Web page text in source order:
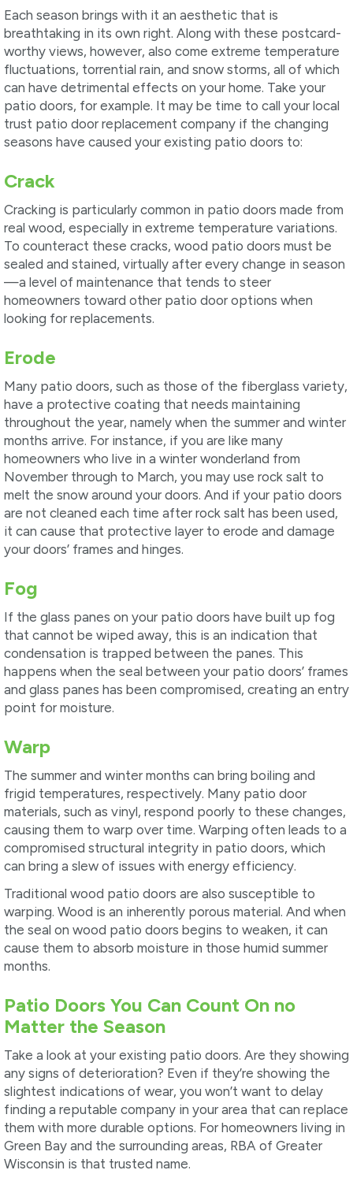
Each season brings with it an aesthetic that is
breathtaking in its own right. Along with these postcard-
worthy views, however, also come extreme temperature
fluctuations, torrential rain, and snow storms, all of which
can have detrimental effects on your home. Take your
patio doors, for example. It may be time to call your local
trust patio door replacement company if the changing
seasons have caused your existing patio doors to:
Crack
Cracking is particularly common in patio doors made from
real wood, especially in extreme temperature variations.
To counteract these cracks, wood patio doors must be
sealed and stained, virtually after every change in season
—a level of maintenance that tends to steer
homeowners toward other patio door options when
looking for replacements.
Erode
Many patio doors, such as those of the fiberglass variety,
have a protective coating that needs maintaining
throughout the year, namely when the summer and winter
months arrive. For instance, if you are like many
homeowners who live in a winter wonderland from
November through to March, you may use rock salt to
melt the snow around your doors. And if your patio doors
are not cleaned each time after rock salt has been used,
it can cause that protective layer to erode and damage
your doors’ frames and hinges.
Fog
If the glass panes on your patio doors have built up fog
that cannot be wiped away, this is an indication that
condensation is trapped between the panes. This
happens when the seal between your patio doors’ frames
and glass panes has been compromised, creating an entry
point for moisture.
Warp
The summer and winter months can bring boiling and
frigid temperatures, respectively. Many patio door
materials, such as vinyl, respond poorly to these changes,
causing them to warp over time. Warping often leads to a
compromised structural integrity in patio doors, which
can bring a slew of issues with energy efficiency.
Traditional wood patio doors are also susceptible to
warping. Wood is an inherently porous material. And when
the seal on wood patio doors begins to weaken, it can
cause them to absorb moisture in those humid summer
months.
Patio Doors You Can Count On no
Matter the Season
Take a look at your existing patio doors. Are they showing
any signs of deterioration? Even if they’re showing the
slightest indications of wear, you won’t want to delay
finding a reputable company in your area that can replace
them with more durable options. For homeowners living in
Green Bay and the surrounding areas, RBA of Greater
Wisconsin is that trusted name.